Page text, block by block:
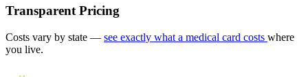
Transparent Pricing
Costs vary by state — see exactly what a medical card costs where
you live.